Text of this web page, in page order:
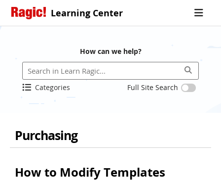
Learning Center
How can we help?
Categories Full Site Search
Purchasing
How to Modify Templates